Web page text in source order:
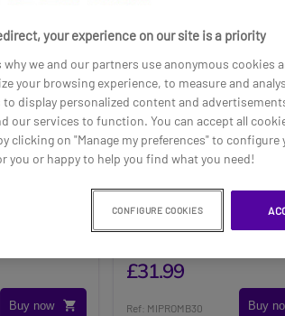
Buy now
MiPro MB30
Battery
£31.99
Ref: MIPROMB30 Buy
your experience on our site is a priority
why we and our partners use anonymous cookies
your browsing experience, to measure and
to display personalized content and
our services to function. You can accept all
clicking on "Manage my preferences" to configure
you or happy to help you find what you need!
CONFIGURE COOKIES